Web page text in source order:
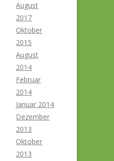
August
2017
Oktober
2015
August
2014
Februar
2014
Januar 2014
Dezember
2013
Oktober
2013